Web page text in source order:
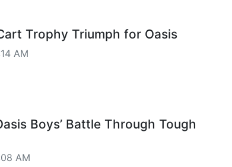
Trophy Triumph for Oasis
AM
Boys’ Battle Through Tough
AM